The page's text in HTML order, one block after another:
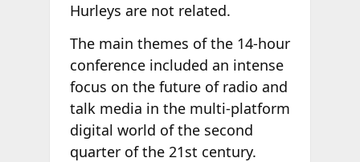
Hurleys are not related.
The main themes of the 14-hour
conference included an intense
focus on the future of radio and
talk media in the multi-platform
digital world of the second
quarter of the 21st century.